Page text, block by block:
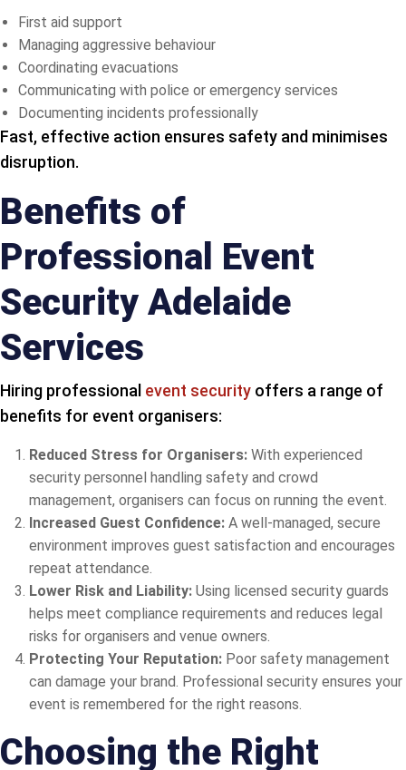
First aid support
Managing aggressive behaviour
Coordinating evacuations
Communicating with police or emergency services
Documenting incidents professionally
Fast, effective action ensures safety and minimises
disruption.
Benefits of
Professional Event
Security Adelaide
Services
Hiring professional event security offers a range of
benefits for event organisers:
Reduced Stress for Organisers: With experienced
security personnel handling safety and crowd
management, organisers can focus on running the event.
Increased Guest Confidence: A well-managed, secure
environment improves guest satisfaction and encourages
repeat attendance.
Lower Risk and Liability: Using licensed security guards
helps meet compliance requirements and reduces legal
risks for organisers and venue owners.
Protecting Your Reputation: Poor safety management
can damage your brand. Professional security ensures your
event is remembered for the right reasons.
Choosing the Right